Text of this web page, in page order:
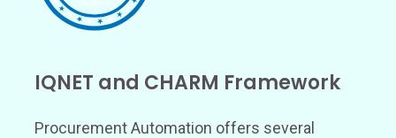
IQNET and CHARM Framework
Procurement Automation offers several